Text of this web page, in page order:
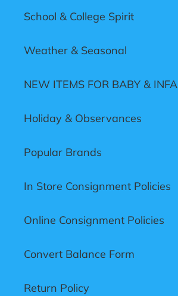
School & College Spirit
Weather & Seasonal
NEW ITEMS FOR BABY &
Holiday & Observances
Popular Brands
In Store Consignment Policies
Online Consignment Policies
Convert Balance Form
Return Policy